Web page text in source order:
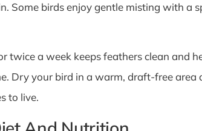
Some birds enjoy gentle misting with a
twice a week keeps feathers clean and
Dry your bird in a warm, draft-free
to live.